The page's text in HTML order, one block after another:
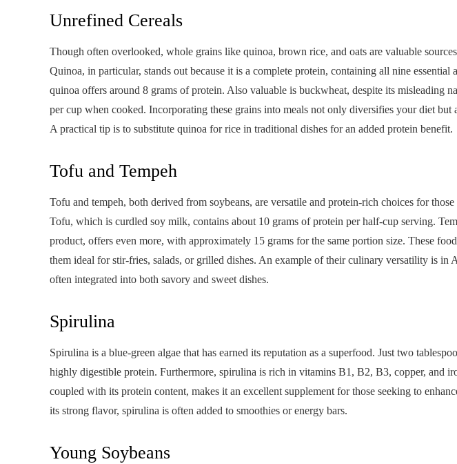
Unrefined Cereals
Though often overlooked, whole grains like quinoa, brown rice, and oats are valuable
Quinoa, in particular, stands out because it is a complete protein, containing all nine essential
quinoa offers around 8 grams of protein. Also valuable is buckwheat, despite its misleading
per cup when cooked. Incorporating these grains into meals not only diversifies your diet but
A practical tip is to substitute quinoa for rice in traditional dishes for an added protein benefit.
Tofu and Tempeh
Tofu and tempeh, both derived from soybeans, are versatile and protein-rich choices for
Tofu, which is curdled soy milk, contains about 10 grams of protein per half-cup serving.
product, offers even more, with approximately 15 grams for the same portion size. These
them ideal for stir-fries, salads, or grilled dishes. An example of their culinary versatility is in
often integrated into both savory and sweet dishes.
Spirulina
Spirulina is a blue-green algae that has earned its reputation as a superfood. Just two
highly digestible protein. Furthermore, spirulina is rich in vitamins B1, B2, B3, copper, and
coupled with its protein content, makes it an excellent supplement for those seeking to
its strong flavor, spirulina is often added to smoothies or energy bars.
Young Soybeans